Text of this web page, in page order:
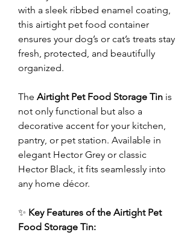
with a sleek ribbed enamel coating,
this airtight pet food container
ensures your dog’s or cat’s treats stay
fresh, protected, and beautifully
organized.
The Airtight Pet Food Storage Tin is
not only functional but also a
decorative accent for your kitchen,
pantry, or pet station. Available in
elegant Hector Grey or classic
Hector Black, it fits seamlessly into
any home décor.
✨ Key Features of the Airtight Pet
Food Storage Tin: